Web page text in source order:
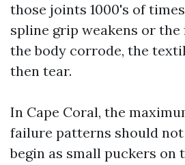
those joints 1000's of
spline grip weakens or
the body corrode, the
then tear.
In Cape Coral, the
failure patterns should
begin as small puckers on